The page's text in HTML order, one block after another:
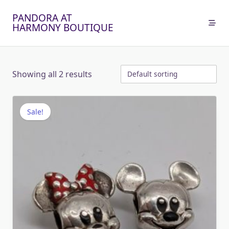
content
PANDORA AT
HARMONY BOUTIQUE
Showing all 2 results
Sale!